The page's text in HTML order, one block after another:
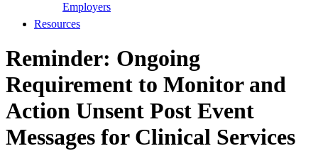
Employers
Resources
Reminder: Ongoing
Requirement to Monitor and
Action Unsent Post Event
Messages for Clinical Services